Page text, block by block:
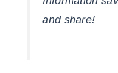
and share!